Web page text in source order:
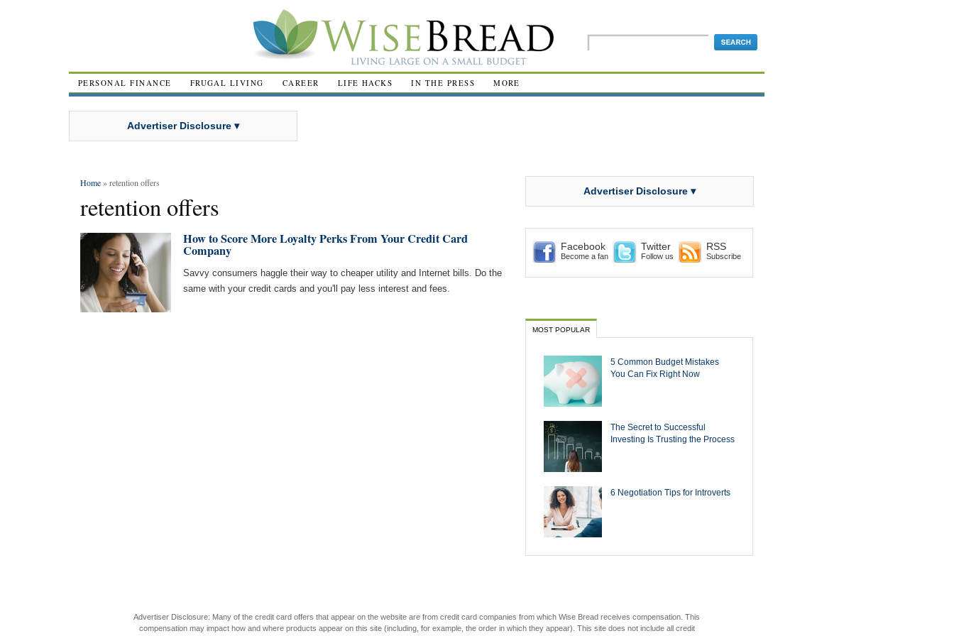
PERSONAL FINANCE FRUGAL LIVING CAREER LIFE HACKS IN THE PRESS MORE
Advertiser Disclosure ▾
Home» retention offers
retention offers
How to Score More Loyalty Perks From Your Credit Card
Company
Savvy consumers haggle their way to cheaper utility and Internet bills. Do the
same with your credit cards and you'll pay less interest and fees.
Advertiser Disclosure ▾
Facebook
Become a fan
Twitter
Follow us
RSS
Subscribe
MOST POPULAR
5 Common Budget Mistakes
You Can Fix Right Now
The Secret to Successful
Investing Is Trusting the Process
6 Negotiation Tips for Introverts
Advertiser Disclosure: Many of the credit card offers that appear on the website are from credit card companies from which Wise Bread receives compensation. This
compensation may impact how and where products appear on this site (including, for example, the order in which they appear). This site does not include all credit